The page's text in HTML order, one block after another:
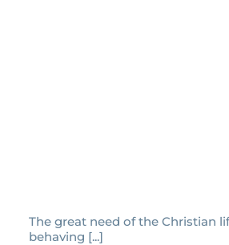
The great need of the Christian
behaving [...]